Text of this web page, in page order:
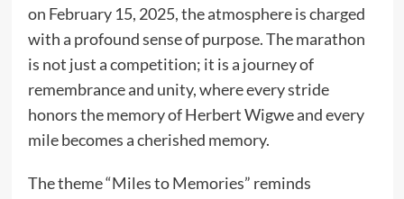
on February 15, 2025, the atmosphere is charged
with a profound sense of purpose. The marathon
is not just a competition; it is a journey of
remembrance and unity, where every stride
honors the memory of Herbert Wigwe and every
mile becomes a cherished memory.
The theme “Miles to Memories” reminds